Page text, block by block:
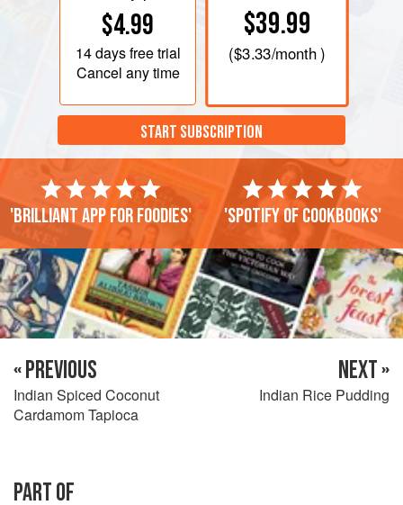
$4.99
14 daysfree trial
Cancel any time
$39.99
($3.33/month )
START SUBSCRIPTION
'Brilliant app for foodies' 'Spotify of cookbooks'
« PREVIOUS
Indian Spiced Coconut
Cardamom Tapioca
NEXT »
Indian Rice Pudding
PART OF